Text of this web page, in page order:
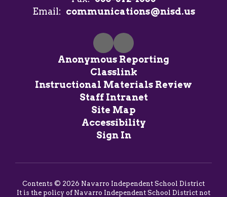
Email: communications@nisd.us
Anonymous Reporting
Classlink
Instructional Materials Review
Staff Intranet
Site Map
Accessibility
Sign In
Contents © 2026 Navarro Independent School District
It is the policy of Navarro Independent School District not